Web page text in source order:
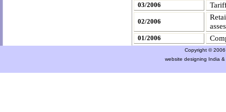
03/2006
02/2006
01/2006
Copyright ©
website designing India